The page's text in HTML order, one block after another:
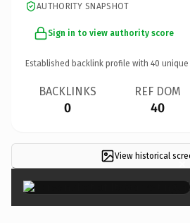
AUTHORITY SNAPSHOT
Sign in to view authority score
Established backlink profile with 40 unique
BACKLINKS
0
REF DOM
40
View historical ×